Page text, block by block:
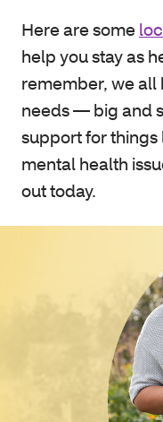
Here are some
help you stay as
remember, we
needs — big and
support for things
mental health
out today.